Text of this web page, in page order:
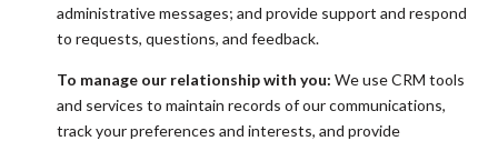
administrative messages; and provide support and respond
to requests, questions, and feedback.
To manage our relationship with you: We use CRM tools
and services to maintain records of our communications,
track your preferences and interests, and provide